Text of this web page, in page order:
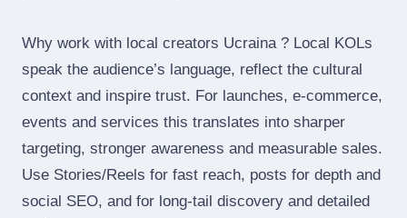
Why work with local creators Ucraina ? Local KOLs
speak the audience’s language, reflect the cultural
context and inspire trust. For launches, e‑commerce,
events and services this translates into sharper
targeting, stronger awareness and measurable sales.
Use Stories/Reels for fast reach, posts for depth and
social SEO, and for long‑tail discovery and detailed